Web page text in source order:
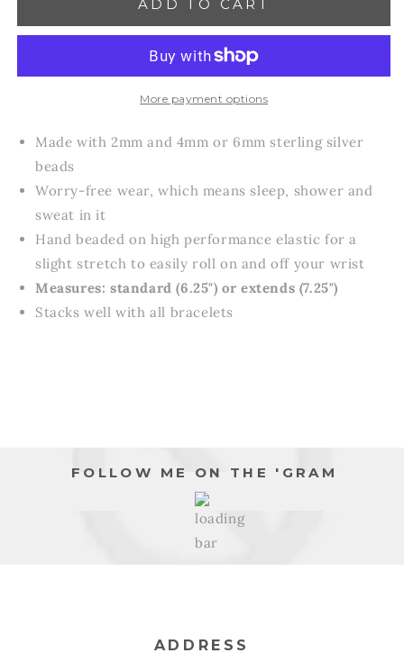
Classic
4mm
mm
in
Sterling
Bracelets
Enewton
Classic
Pattern
4mm
mm
Bracelets
ADD TO CART
More payment options
Made with 2mm and 4mm or 6mm sterling silver
beads
Worry-free wear‚ which means sleep, shower and
sweat in it
Hand beaded on high performance elastic for a
slight stretch to easily roll on and off your wrist
Measures: standard (6.25") or extends (7.25")
Stacks well with all bracelets
FOLLOW ME ON THE 'GRAM
ADDRESS